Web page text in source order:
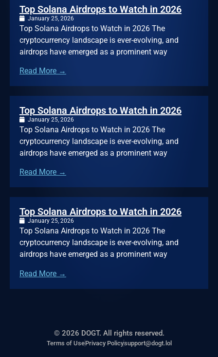
Top Solana Airdrops to Watch in 2026
January 25, 2026
Top Solana Airdrops to Watch in 2026 The
cryptocurrency landscape is ever-evolving, and
airdrops have emerged as a prominent way
Read More →
Top Solana Airdrops to Watch in 2026
January 25, 2026
Top Solana Airdrops to Watch in 2026 The
cryptocurrency landscape is ever-evolving, and
airdrops have emerged as a prominent way
Read More →
Top Solana Airdrops to Watch in 2026
January 25, 2026
Top Solana Airdrops to Watch in 2026 The
cryptocurrency landscape is ever-evolving, and
airdrops have emerged as a prominent way
Read More →
© 2026 DOGT. All rights reserved.
Terms of UsePrivacy Policysupport@dogt.lol